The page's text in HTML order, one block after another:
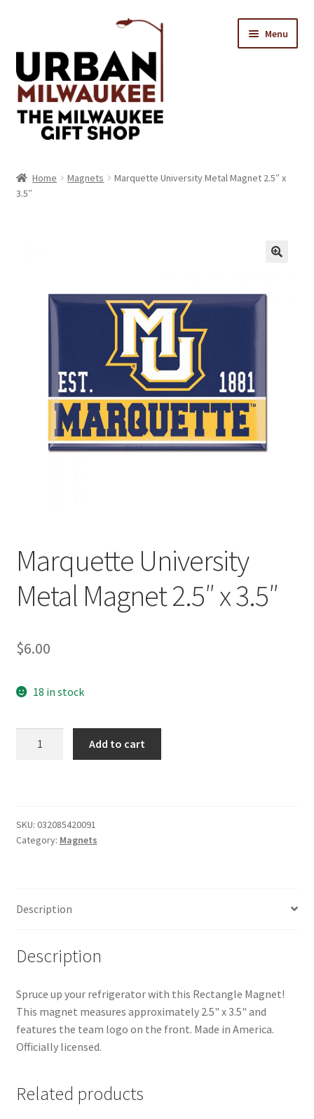
navigation
content
Menu
Contact Us
child
Home Magnets
Marquette University Metal Magnet 2.5″ x
3.5″
Marquette University
Metal Magnet 2.5″ x 3.5″
$6.00
18 in stock
x
3.5"
Add to cart
SKU: 032085420091
Category: Magnets
Description
Description
Spruce up your refrigerator with this Rectangle Magnet!
This magnet measures approximately 2.5" x 3.5" and
features the team logo on the front. Made in America.
Officially licensed.
Related products